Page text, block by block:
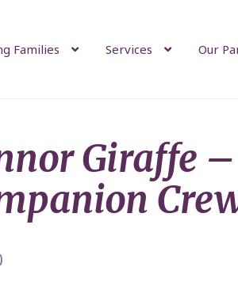
Families Services Our
Giraffe –